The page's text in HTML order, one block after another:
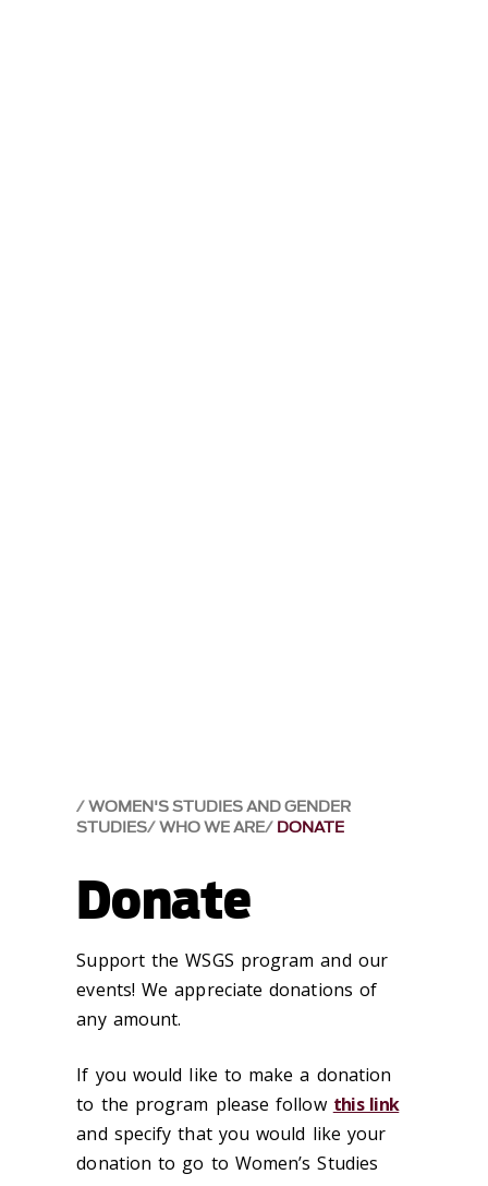
WOMEN'S STUDIES AND GENDER
STUDIES WHO WE ARE DONATE
Donate
Support the WSGS program and our
events! We appreciate donations of
any amount.
If you would like to make a donation
to the program please follow this link
and specify that you would like your
donation to go to Women’s Studies